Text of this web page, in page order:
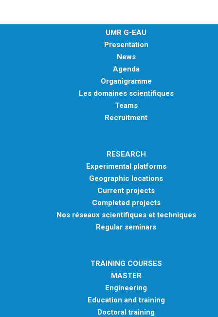
UMR G-EAU
Presentation
News
Agenda
Organigramme
Les domaines scientifiques
Teams
Recruitment
RESEARCH
Experimental platforms
Geographic locations
Current projects
Completed projects
Nos réseaux scientifiques et techniques
Regular seminars
TRAINING COURSES
MASTER
Engineering
Education and training
Doctoral training